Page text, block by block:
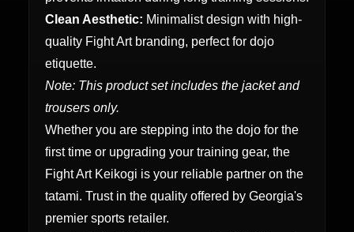
Clean Aesthetic: Minimalist design with high-
quality Fight Art branding, perfect for dojo
etiquette.
Note: This product set includes the jacket and
trousers only.
Whether you are stepping into the dojo for the
first time or upgrading your training gear, the
Fight Art Keikogi is your reliable partner on the
tatami. Trust in the quality offered by Georgia's
premier sports retailer.